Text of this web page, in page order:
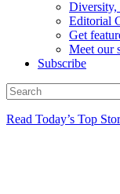
Diversity,
Editorial
Get
Meet our
Subscribe
Read Today’s Top